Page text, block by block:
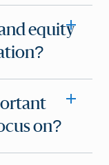
equity
on?